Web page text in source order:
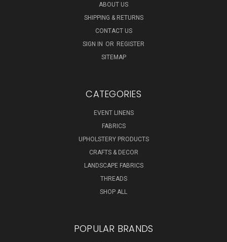
ABOUT US
SHIPPING & RETURNS
CONTACT US
SIGN IN OR REGISTER
SITEMAP
CATEGORIES
EVENT LINENS
FABRICS
UPHOLSTERY PRODUCTS
CRAFTS & DECOR
LANDSCAPE FABRICS
THREADS
SHOP ALL
POPULAR BRANDS